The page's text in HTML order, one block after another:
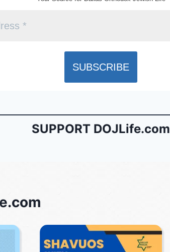
SUPPORT DOJLife.com